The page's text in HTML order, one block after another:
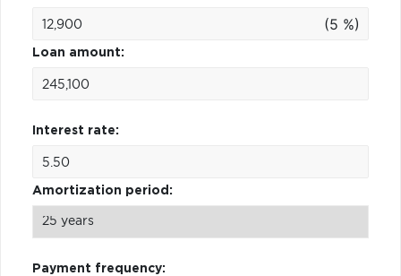
(5 %)
Loan amount:
Interest rate:
Amortization period:
Payment frequency: